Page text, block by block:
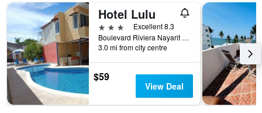
room
this
weekend
found
in
the
last
3
days
number
days
before
the
stay
The
chart
has
1
Hotel Lulu
3 stars
Excellent 8.3
Boulevard Riviera Nayarit Km 145, Col Tondoroque, Bucerías, Nayarit, Mexico
3.0 mi from city centre
$59
View Deal